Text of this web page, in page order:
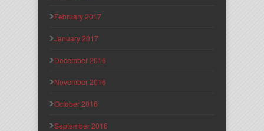
February 2017
January 2017
December 2016
November 2016
October 2016
September 2016